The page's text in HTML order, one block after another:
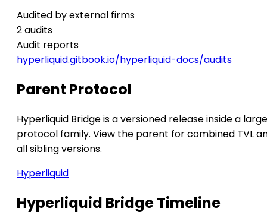
Audited by external firms
2 audits
Audit reports
hyperliquid.gitbook.io/hyperliquid-docs/audits
Parent Protocol
Hyperliquid Bridge is a versioned release inside a
protocol family. View the parent for combined TVL
all sibling versions.
Hyperliquid
Hyperliquid Bridge Timeline